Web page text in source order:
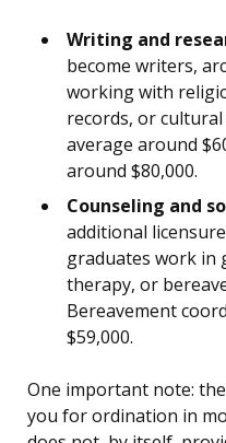
Writing and
become writers,
working with
records, or
average around
around $80,000.
Counseling and
additional
graduates work in
therapy, or
Bereavement
$59,000.
One important note:
you for ordination in